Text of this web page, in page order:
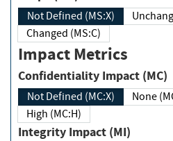
Not Defined (MS:X)
Changed (MS:C)
Impact Metrics
Confidentiality Impact (MC)
Not Defined (MC:X)
High (MC:H)
Integrity Impact (MI)